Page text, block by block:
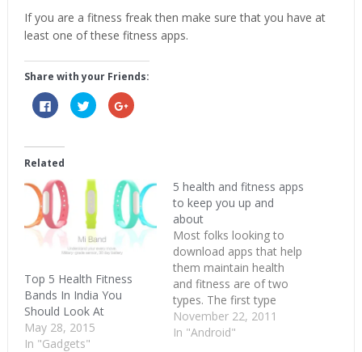
If you are a fitness freak then make sure that you have at
least one of these fitness apps.
Share with your Friends:
Click
to
share
(Opens
in
new
window)
Click
to
share
window)
Click
to
window)
Related
Top 5 Health Fitness
Bands In India You
Should Look At
May 28, 2015
In "Gadgets"
5 health and fitness apps
to keep you up and
about
Most folks looking to
download apps that help
them maintain health
and fitness are of two
types. The first type
comprises those who
are completely clueless
November 22, 2011
In "Android"